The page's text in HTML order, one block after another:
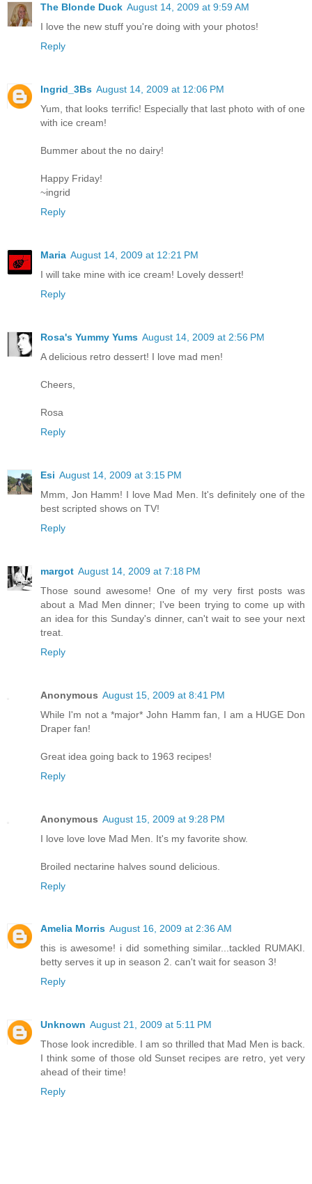
The Blonde Duck August 14, 2009 at 9:59 AM
I love the new stuff you're doing with your photos!
Reply
Ingrid_3Bs August 14, 2009 at 12:06 PM
Yum, that looks terrific! Especially that last photo with of one
with ice cream!
Bummer about the no dairy!
Happy Friday!
~ingrid
Reply
Maria August 14, 2009 at 12:21 PM
I will take mine with ice cream! Lovely dessert!
Reply
Rosa's Yummy Yums August 14, 2009 at 2:56 PM
A delicious retro dessert! I love mad men!
Cheers,
Rosa
Reply
Esi August 14, 2009 at 3:15 PM
Mmm, Jon Hamm! I love Mad Men. It's definitely one of the
best scripted shows on TV!
Reply
margot August 14, 2009 at 7:18 PM
Those sound awesome! One of my very first posts was
about a Mad Men dinner; I've been trying to come up with
an idea for this Sunday's dinner, can't wait to see your next
treat.
Reply
Anonymous August 15, 2009 at 8:41 PM
While I'm not a *major* John Hamm fan, I am a HUGE Don
Draper fan!
Great idea going back to 1963 recipes!
Reply
Anonymous August 15, 2009 at 9:28 PM
I love love love Mad Men. It's my favorite show.
Broiled nectarine halves sound delicious.
Reply
Amelia Morris August 16, 2009 at 2:36 AM
this is awesome! i did something similar...tackled RUMAKI.
betty serves it up in season 2. can't wait for season 3!
Reply
Unknown August 21, 2009 at 5:11 PM
Those look incredible. I am so thrilled that Mad Men is back.
I think some of those old Sunset recipes are retro, yet very
ahead of their time!
Reply